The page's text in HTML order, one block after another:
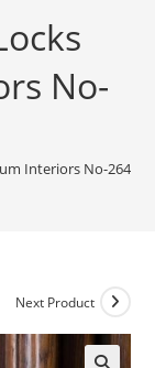
No-
Interiors No-2647
Next Product